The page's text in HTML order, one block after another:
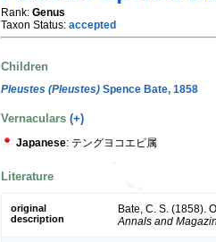
Rank: Genus
Taxon Status: accepted
Children
Pleustes (Pleustes) Spence Bate, 1858
Vernaculars (+)
Japanese: テングヨコエビ属
Literature
original
description
Bate, C. S. (1858).
Annals and